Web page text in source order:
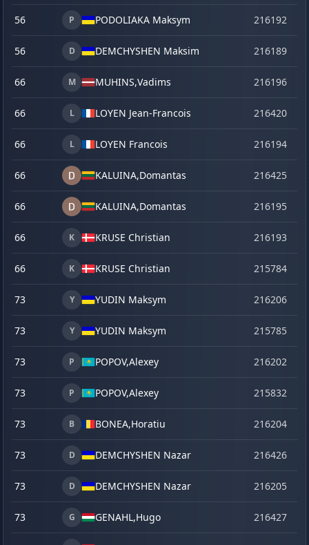
56 P PODOLIAKA Maksym 216192
56 D DEMCHYSHEN Maksim 216189
66 M MUHINS,Vadims 216196
66 L LOYEN Jean-Francois 216420
66 L LOYEN Francois 216194
66 KALUINA,Domantas 216425
66 KALUINA,Domantas 216195
66 K KRUSE Christian 216193
66 K KRUSE Christian 215784
73 Y YUDIN Maksym 216206
73 Y YUDIN Maksym 215785
73 P POPOV,Alexey 216202
73 P POPOV,Alexey 215832
73 B BONEA,Horatiu 216204
73 D DEMCHYSHEN Nazar 216426
73 D DEMCHYSHEN Nazar 216205
73 G GENAHL,Hugo 216427